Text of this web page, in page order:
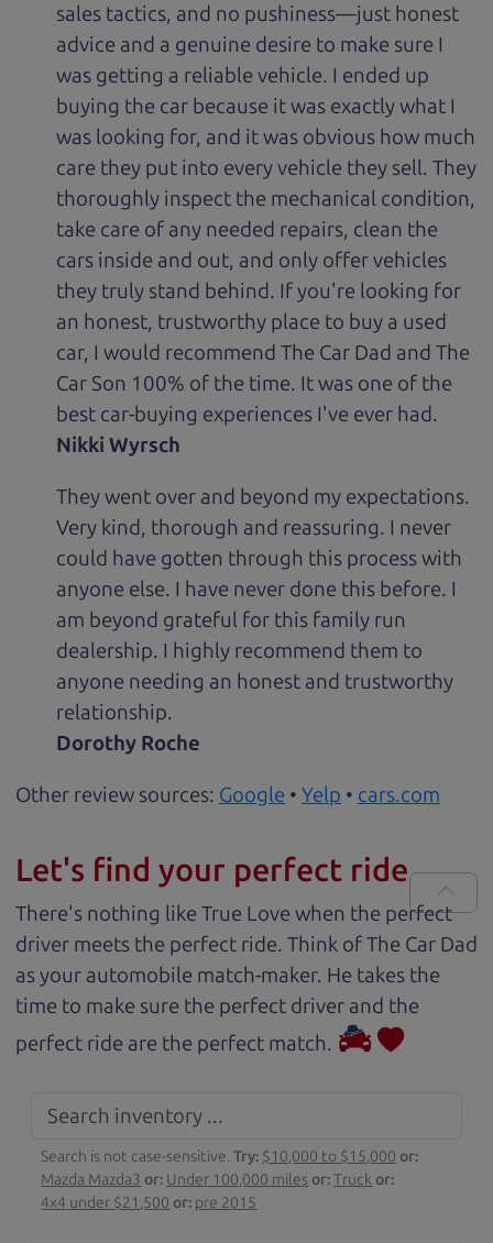
sales tactics, and no pushiness—just honest
advice and a genuine desire to make sure I
was getting a reliable vehicle. I ended up
buying the car because it was exactly what I
was looking for, and it was obvious how much
care they put into every vehicle they sell. They
thoroughly inspect the mechanical condition,
take care of any needed repairs, clean the
cars inside and out, and only offer vehicles
they truly stand behind. If you're looking for
an honest, trustworthy place to buy a used
car, I would recommend The Car Dad and The
Car Son 100% of the time. It was one of the
best car-buying experiences I've ever had.
Nikki Wyrsch
They went over and beyond my expectations.
Very kind, thorough and reassuring. I never
could have gotten through this process with
anyone else. I have never done this before. I
am beyond grateful for this family run
dealership. I highly recommend them to
anyone needing an honest and trustworthy
relationship.
Dorothy Roche
Other review sources: Google • Yelp • cars.com
Let's find your perfect ride
There's nothing like True Love when the perfect
driver meets the perfect ride. Think of The Car Dad
as your automobile match-maker. He takes the
time to make sure the perfect driver and the
perfect ride are the perfect match.
Search is not case-sensitive.Try: $10,000 to $15,000 or:
Mazda Mazda3 or: Under 100,000 miles or:Truck or:
4x4 under $21,500 or: pre 2015